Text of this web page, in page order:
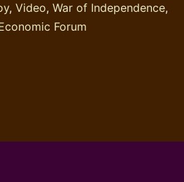
, Video, War of Independence,
Forum